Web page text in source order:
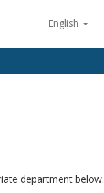
English
department below.